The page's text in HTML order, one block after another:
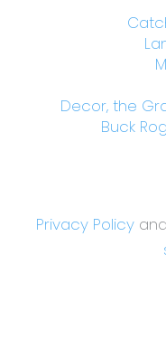
Decor, the
Buck
Privacy Policyand